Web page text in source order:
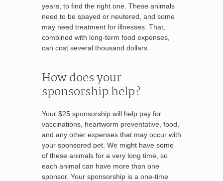
years, to find the right one. These animals
need to be spayed or neutered, and some
may need treatment for illnesses. That,
combined with long-term food expenses,
can cost several thousand dollars.
How does your
sponsorship help?
Your $25 sponsorship will help pay for
vaccinations, heartworm preventative, food,
and any other expenses that may occur with
your sponsored pet. We might have some
of these animals for a very long time, so
each animal can have more than one
sponsor. Your sponsorship is a one-time